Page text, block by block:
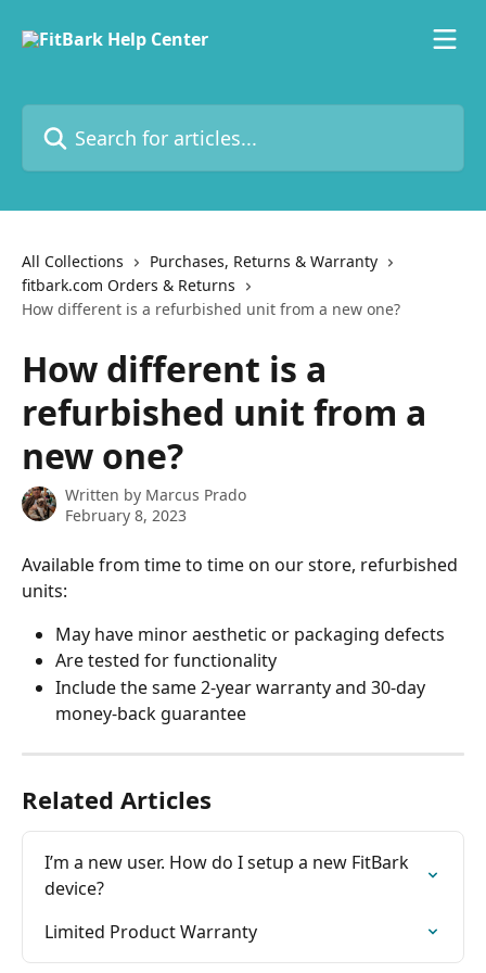
All Collections
Purchases, Returns & Warranty
fitbark.com Orders & Returns
How different is a refurbished unit from a new one?
How different is a
refurbished unit from a
new one?
Written by Marcus Prado
February 8, 2023
Available from time to time on our store, refurbished
units:
May have minor aesthetic or packaging defects
Are tested for functionality
Include the same 2-year warranty and 30-day
money-back guarantee
Related Articles
I’m a new user. How do I setup a new FitBark
device?
Limited Product Warranty